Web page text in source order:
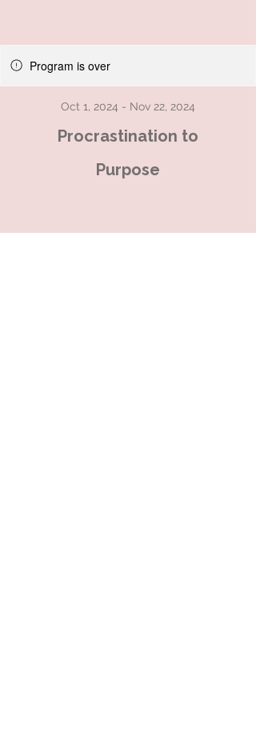
Program is over
Procrastination to
Purpose
Oct 1, 2024 - Nov 22, 2024